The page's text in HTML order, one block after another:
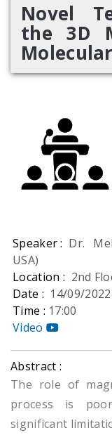
Novel
the 3D
Speaker : Dr.
USA)
Location : 2nd
Date : 14/09/2022
Time : 17:00
Video
Abstract :
The role of
process is
significant